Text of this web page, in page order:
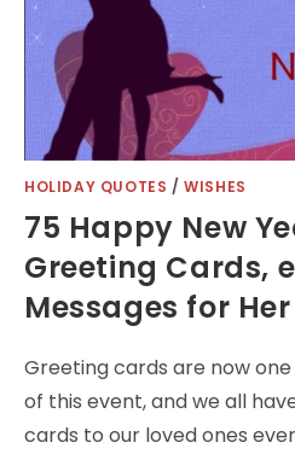
HOLIDAY QUOTES /WISHES
75 Happy New
Greeting Cards,
Messages for
Greeting cards are now
of this event, and we all
cards to our loved ones